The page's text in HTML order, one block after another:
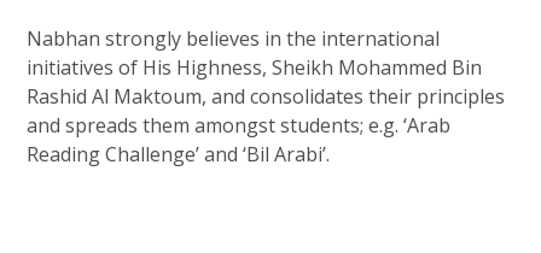
Nabhan strongly believes in the international
initiatives of His Highness, Sheikh Mohammed Bin
Rashid Al Maktoum, and consolidates their principles
and spreads them amongst students; e.g. ‘Arab
Reading Challenge’ and ‘Bil Arabi’.